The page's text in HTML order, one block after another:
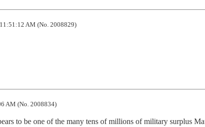
AM (No. 2008829)
AM (No. 2008834)
to be one of the many tens of millions of military surplus